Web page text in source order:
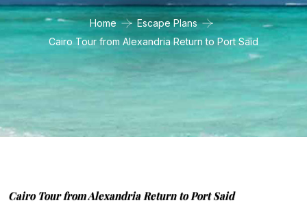
Home
Escape Plans
Cairo Tour from Alexandria Return to Port Said
Cairo Tour from Alexandria Return to Port Said